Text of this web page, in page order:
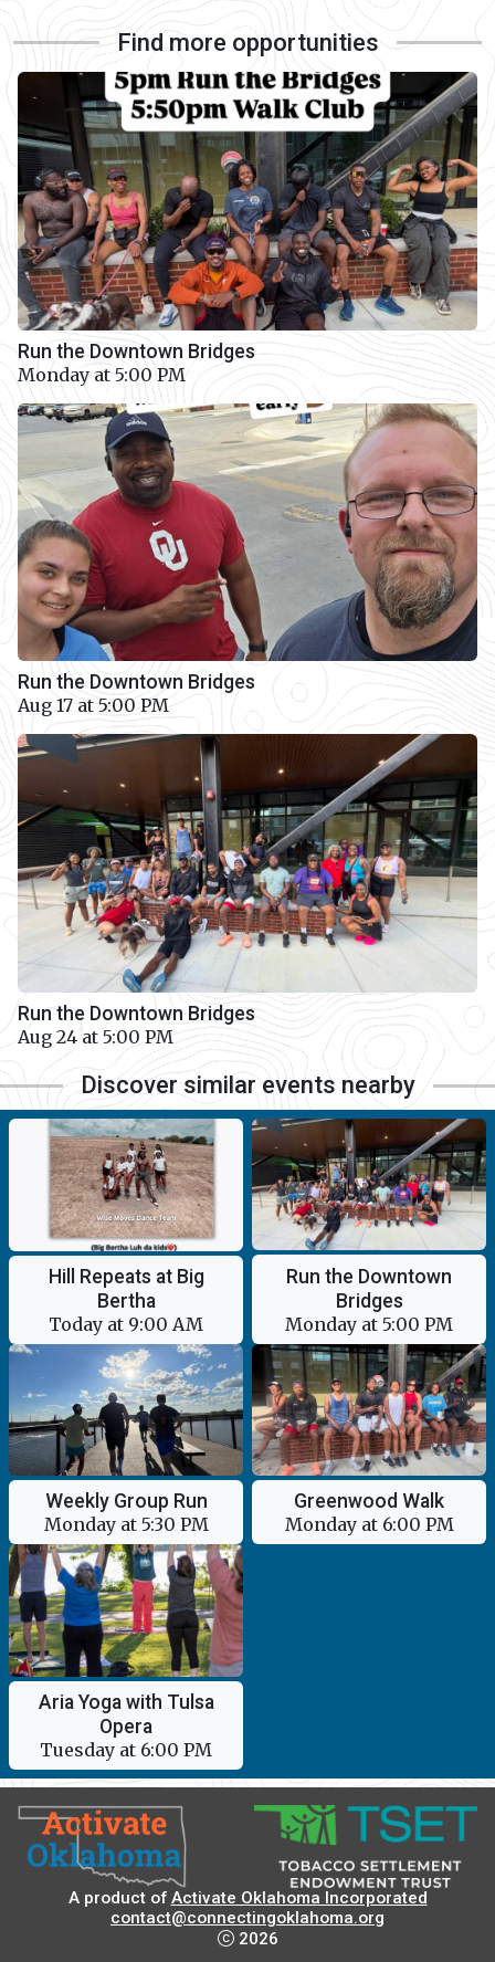
Find more opportunities
Run the Downtown Bridges
Monday at 5:00 PM
Run the Downtown Bridges
Aug 17 at 5:00 PM
Run the Downtown Bridges
Aug 24 at 5:00 PM
Discover similar events nearby
Hill Repeats at Big
Bertha
Today at 9:00 AM
Run the Downtown
Bridges
Monday at 5:00 PM
Weekly Group Run
Monday at 5:30 PM
Greenwood Walk
Monday at 6:00 PM
Aria Yoga with Tulsa
Opera
Tuesday at 6:00 PM
A product of Activate Oklahoma Incorporated
contact@connectingoklahoma.org
2026